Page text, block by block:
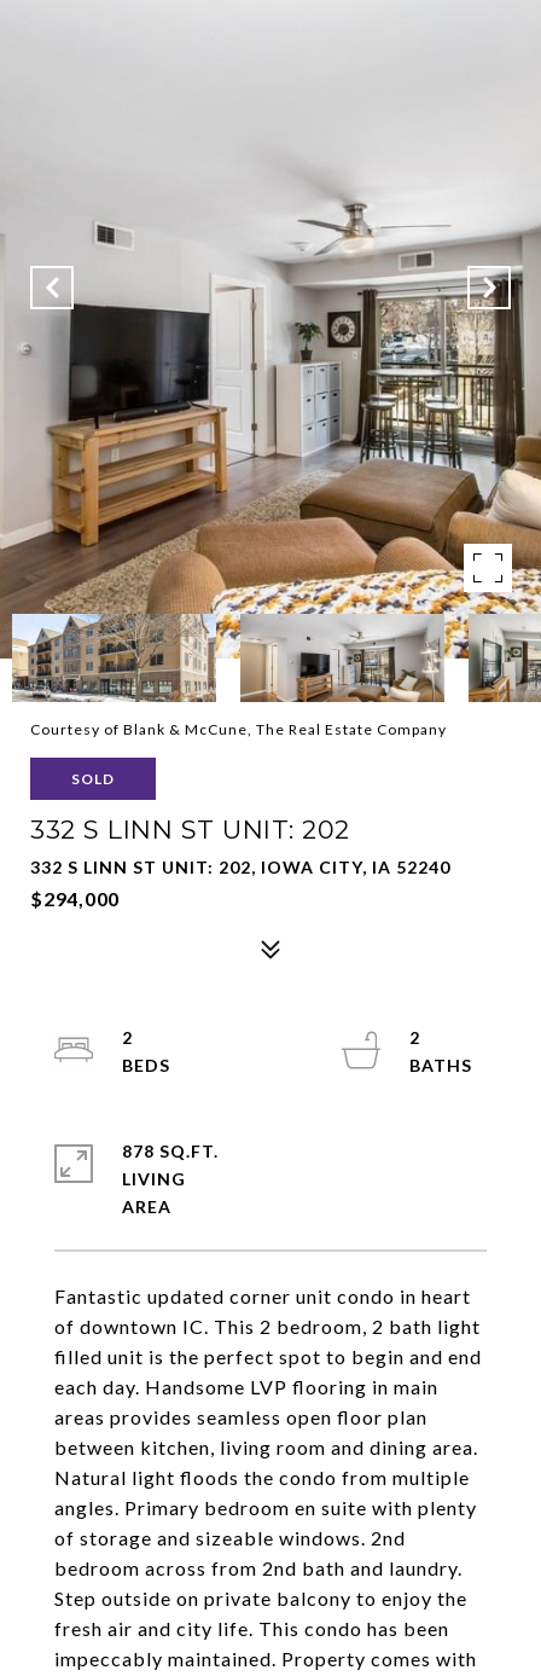
Courtesy of Blank & McCune, The Real Estate Company
SOLD
332 S LINN ST UNIT: 202
332 S LINN ST UNIT: 202, IOWA CITY, IA 52240
$294,000
Fantastic updated corner unit condo in heart
of downtown IC. This 2 bedroom, 2 bath light
filled unit is the perfect spot to begin and end
each day. Handsome LVP flooring in main
areas provides seamless open floor plan
between kitchen, living room and dining area.
Natural light floods the condo from multiple
angles. Primary bedroom en suite with plenty
of storage and sizeable windows. 2nd
bedroom across from 2nd bath and laundry.
Step outside on private balcony to enjoy the
fresh air and city life. This condo has been
impeccably maintained. Property comes with
2
2
878 SQ.FT.
LIVING